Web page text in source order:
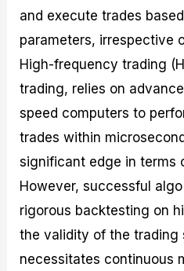
and execute trades
parameters, irrespective
High-frequency trading
trading, relies on
speed computers to
trades within
significant edge in terms
However, successful
rigorous backtesting on
the validity of the trading
necessitates continuous